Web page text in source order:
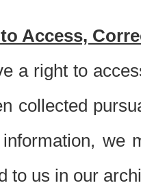
Access,
a right to
collected
we
to us in our